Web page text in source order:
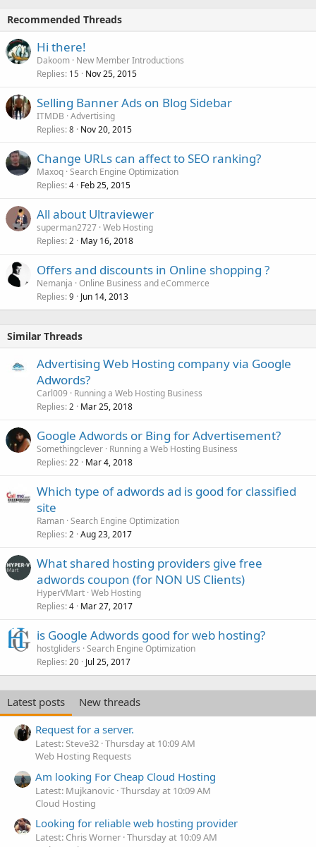
Recommended Threads
Hi there!
Dakoom New Member Introductions
Replies 15 Nov 25, 2015
Selling Banner Ads on Blog Sidebar
ITMDB Advertising
Replies 8 Nov 20, 2015
Change URLs can affect to SEO ranking?
Maxoq Search Engine Optimization
Replies 4 Feb 25, 2015
All about Ultraviewer
superman2727 Web Hosting
Replies 2 May 16, 2018
Offers and discounts in Online shopping ?
Nemanja Online Business and eCommerce
Replies 9 Jun 14, 2013
Similar Threads
Advertising Web Hosting company via Google
Adwords?
Carl009
Running a Web Hosting Business
Replies 2 Mar 25, 2018
Google Adwords or Bing for Advertisement?
Somethingclever Running a Web Hosting Business
Replies 22 Mar 4, 2018
Which type of adwords ad is good for classified
site
Raman Search Engine Optimization
Replies 2 Aug 23, 2017
What shared hosting providers give free
adwords coupon (for NON US Clients)
HyperVMart Web Hosting
Replies 4 Mar 27, 2017
is Google Adwords good for web hosting?
hostgliders Search Engine Optimization
Replies 20 Jul 25, 2017
Latest posts
New threads
Request for a server.
Latest: Steve32 Thursday at 10:09 AM
Web Hosting Requests
Am looking For Cheap Cloud Hosting
Latest: Mujkanovic Thursday at 10:09 AM
Cloud Hosting
Looking for reliable web hosting provider
Latest: Chris Worner Thursday at 10:09 AM